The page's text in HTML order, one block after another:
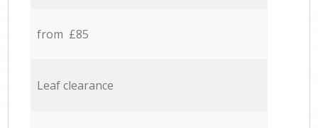
from £85
Leaf clearance